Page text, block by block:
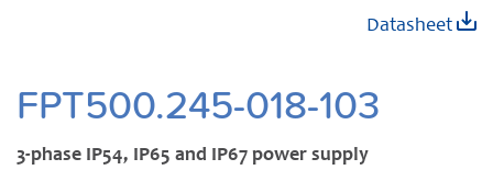
FPT500.245-018-103
3-phase IP54, IP65 and IP67 power supply
Datasheet
beginning
of